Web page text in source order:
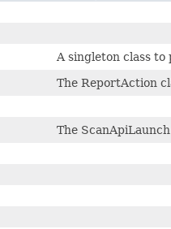
A singleton class
The ReportAction
The